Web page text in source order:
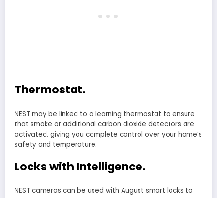
Thermostat.
NEST may be linked to a learning thermostat to ensure
that smoke or additional carbon dioxide detectors are
activated, giving you complete control over your home’s
safety and temperature.
Locks with Intelligence.
NEST cameras can be used with August smart locks to